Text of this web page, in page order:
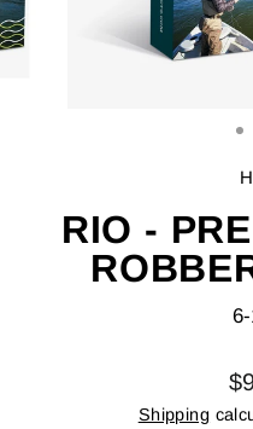
RIO -
Shipping